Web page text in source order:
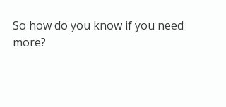
So how do you know if you need
more?